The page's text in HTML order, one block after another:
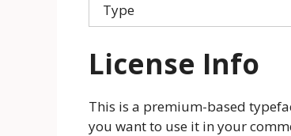
Type
License Info
This is a premium-based
you want to use it in your